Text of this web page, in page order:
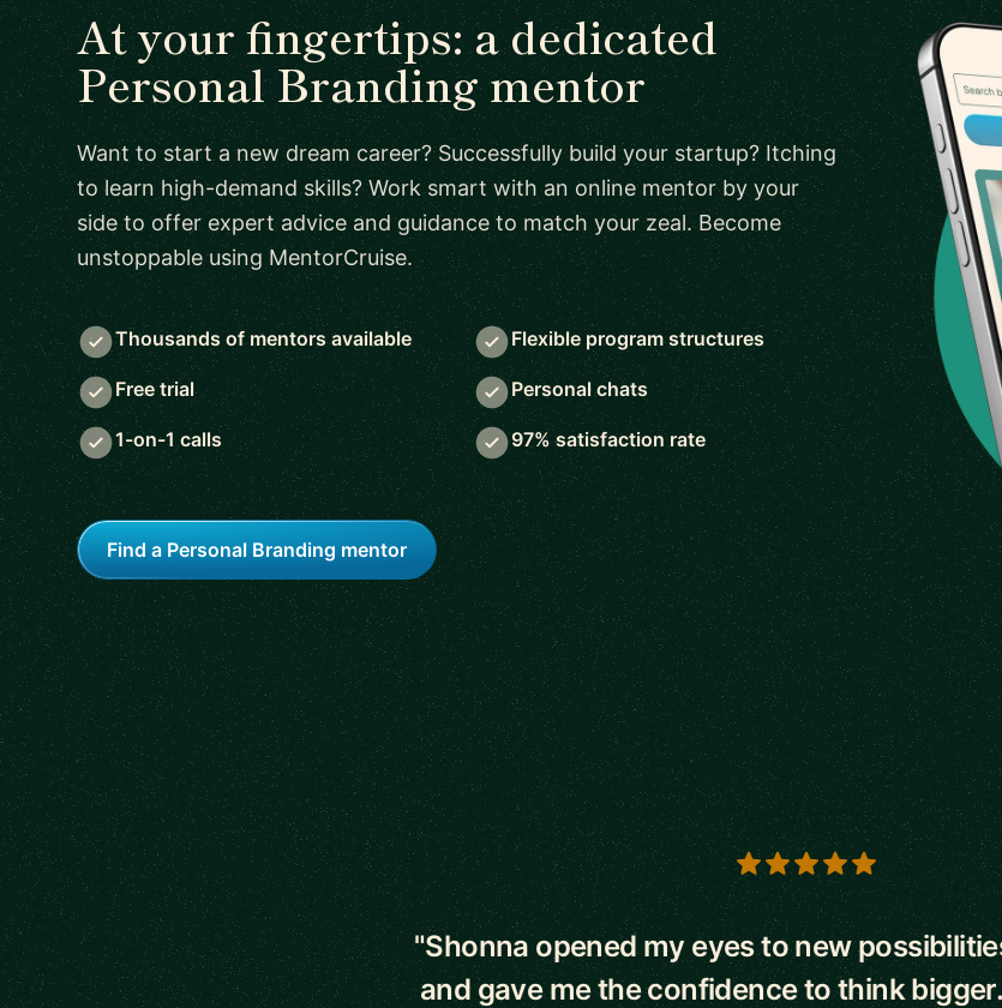
At your fingertips: a dedicated
Personal Branding mentor
Want to start a new dream career? Successfully build your startup? Itching
to learn high-demand skills? Work smart with an online mentor by your
side to offer expert advice and guidance to match your zeal. Become
unstoppable using MentorCruise.
Thousands of mentors available Flexible program structures
Free trial Personal chats
1-on-1 calls 97% satisfaction rate
Find a Personal Branding mentor
5 out of 5 stars
"Shonna opened my eyes to new
and gave me the confidence to think